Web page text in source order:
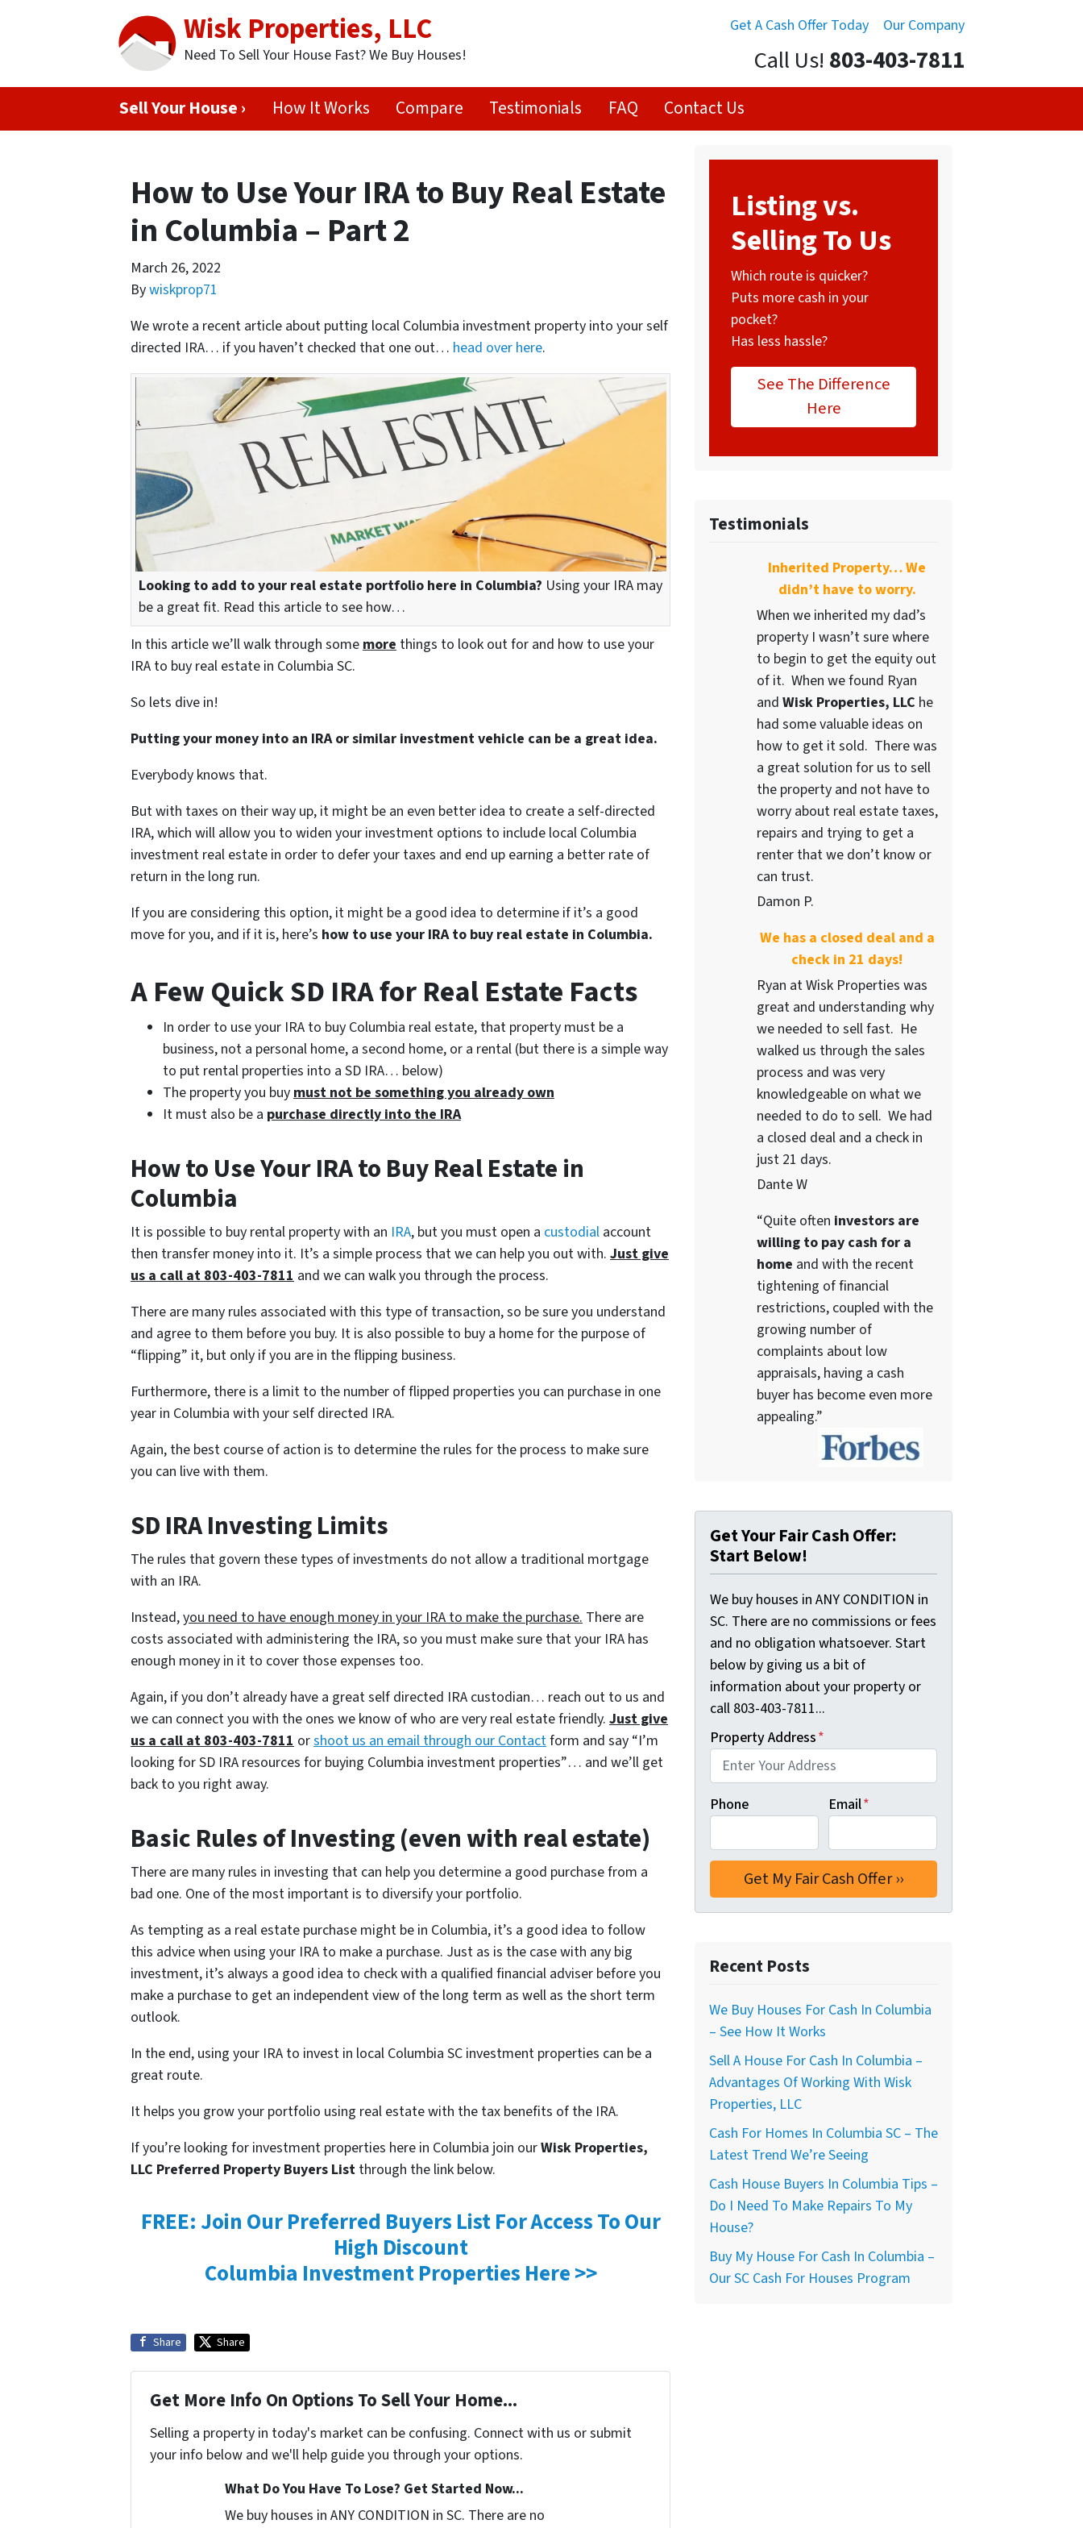
Get A Cash Offer Today Our Company
Wisk Properties, LLC
Need To Sell Your House Fast? We Buy Houses! Call Us! 803-403-7811
Sell Your House › How It Works Compare Testimonials FAQ Contact Us
How to Use Your IRA to Buy Real Estate
in Columbia – Part 2
March 26, 2022
Bywiskprop71
We wrote a recent article about putting local Columbia investment property into your self
directed IRA… if you haven’t checked that one out… head over here.
Looking to add to your real estate portfolio here in Columbia? Using your IRA may
be a great fit. Read this article to see how…
In this article we’ll walk through somemore things to look out for and how to use your
IRA to buy real estate in Columbia SC.
So lets dive in!
Putting your money into an IRA or similar investment vehicle can be a great idea.
Everybody knows that.
But with taxes on their way up, it might be an even better idea to create a self-directed
IRA, which will allow you to widen your investment options to include local Columbia
investment real estate in order to defer your taxes and end up earning a better rate of
return in the long run.
If you are considering this option, it might be a good idea to determine if it’s a good
move for you, and if it is, here’s how to use your IRA to buy real estate in Columbia.
A Few Quick SD IRA for Real Estate Facts
In order to use your IRA to buy Columbia real estate, that property must be a
business, not a personal home, a second home, or a rental (but there is a simple way
to put rental properties into a SD IRA… below)
The property you buymust not be something you already own
It must also be a purchase directly into the IRA
How to Use Your IRA to Buy Real Estate in
Columbia
It is possible to buy rental property with an IRA, but you must open a custodial account
then transfer money into it. It’s a simple process that we can help you out with. Just give
us a call at 803-403-7811 and we can walk you through the process.
There are many rules associated with this type of transaction, so be sure you understand
and agree to them before you buy. It is also possible to buy a home for the purpose of
“flipping” it, but only if you are in the flipping business.
Furthermore, there is a limit to the number of flipped properties you can purchase in one
year in Columbia with your self directed IRA.
Again, the best course of action is to determine the rules for the process to make sure
you can live with them.
SD IRA Investing Limits
The rules that govern these types of investments do not allow a traditional mortgage
with an IRA.
Instead,you need to have enough money in your IRA to make the purchase. There are
costs associated with administering the IRA, so you must make sure that your IRA has
enough money in it to cover those expenses too.
Again, if you don’t already have a great self directed IRA custodian… reach out to us and
we can connect you with the ones we know of who are very real estate friendly. Just give
us a call at 803-403-7811 orshoot us an email through our Contactform and say “I’m
looking for SD IRA resources for buying Columbia investment properties”… and we’ll get
back to you right away.
Basic Rules of Investing (even with real estate)
There are many rules in investing that can help you determine a good purchase from a
bad one. One of the most important is to diversify your portfolio.
As tempting as a real estate purchase might be in Columbia, it’s a good idea to follow
this advice when using your IRA to make a purchase. Just as is the case with any big
investment, it’s always a good idea to check with a qualified financial adviser before you
make a purchase to get an independent view of the long term as well as the short term
outlook.
In the end, using your IRA to invest in local Columbia SC investment properties can be a
great route.
It helps you grow your portfolio using real estate with the tax benefits of the IRA.
If you’re looking for investment properties here in Columbia join ourWisk Properties,
LLC Preferred Property Buyers List through the link below.
FREE: Join Our Preferred Buyers List For Access To Our
High Discount
Columbia Investment Properties Here >>
Share Share
Get More Info On Options To Sell Your Home...
Selling a property in today's market can be confusing. Connect with us or submit
your info below and we'll help guide you through your options.
What Do You Have To Lose? Get Started Now...
We buy houses in ANY CONDITION in SC. There are no
Listing vs.
Selling To Us
Which route is quicker?
Puts more cash in your
pocket?
Has less hassle?
See The Difference
Here
Testimonials
Inherited Property… We
didn’t have to worry.
When we inherited my dad’s
property I wasn’t sure where
to begin to get the equity out
of it. When we found Ryan
and Wisk Properties, LLC he
had some valuable ideas on
how to get it sold. There was
a great solution for us to sell
the property and not have to
worry about real estate taxes,
repairs and trying to get a
renter that we don’t know or
can trust.
Damon P.
We has a closed deal and a
check in 21 days!
Ryan at Wisk Properties was
great and understanding why
we needed to sell fast. He
walked us through the sales
process and was very
knowledgeable on what we
needed to do to sell. We had
a closed deal and a check in
just 21 days.
Dante W
“Quite often investors are
willing to pay cash for a
home and with the recent
tightening of financial
restrictions, coupled with the
growing number of
complaints about low
appraisals, having a cash
buyer has become even more
appealing.”
Get Your Fair Cash Offer:
Start Below!
We buy houses in ANY CONDITION in
SC. There are no commissions or fees
and no obligation whatsoever. Start
below by giving us a bit of
information about your property or
call 803-403-7811...
Property Address*
Phone Email*
Recent Posts
We Buy Houses For Cash In Columbia
– See How It Works
Sell A House For Cash In Columbia –
Advantages Of Working With Wisk
Properties, LLC
Cash For Homes In Columbia SC – The
Latest Trend We’re Seeing
Cash House Buyers In Columbia Tips –
Do I Need To Make Repairs To My
House?
Buy My House For Cash In Columbia –
Our SC Cash For Houses Program